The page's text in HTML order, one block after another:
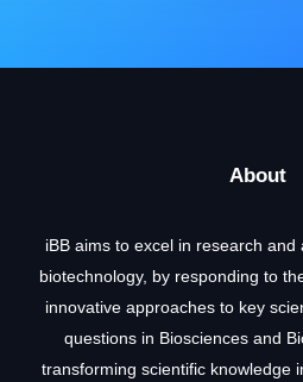
About
iBB aims to excel in research
biotechnology, by responding to
innovative approaches to key
questions in Biosciences and
transforming scientific knowledge